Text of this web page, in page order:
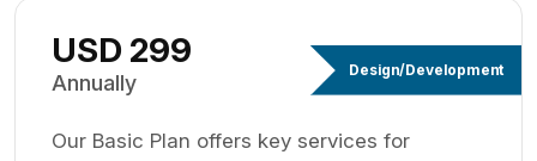
Design/Development
USD 299
Annually
Our Basic Plan offers key services for